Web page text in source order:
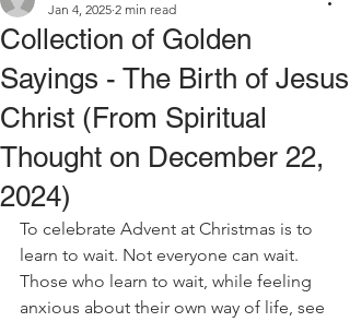
Collection of Golden
Sayings - The Birth of Jesus
Christ (From Spiritual
Thought on December 22,
2024)
Jan 4, 2025 2 min read
To celebrate Advent at Christmas is to
learn to wait. Not everyone can wait.
Those who learn to wait, while feeling
anxious about their own way of life, see